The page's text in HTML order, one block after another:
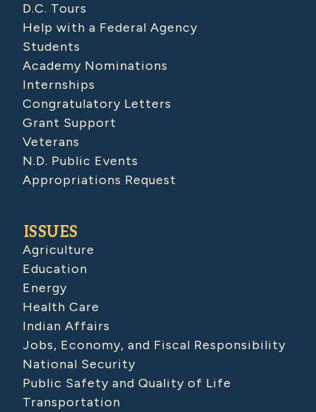
D.C. Tours
Help with a Federal Agency
Students
Academy Nominations
Internships
Congratulatory Letters
Grant Support
Veterans
N.D. Public Events
Appropriations Request
ISSUES
Agriculture
Education
Energy
Health Care
Indian Affairs
Jobs, Economy, and Fiscal Responsibility
National Security
Public Safety and Quality of Life
Transportation